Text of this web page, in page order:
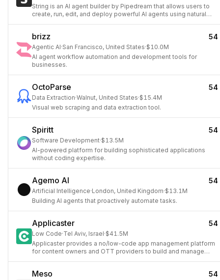
String is an AI agent builder by Pipedream that allows users to
create, run, edit, and deploy powerful AI agents using natural
brizz 54
Agentic AI·San Francisco, United States·$10.0M
AI agent workflow automation and development tools for
businesses.
OctoParse 54
Data Extraction·Walnut, United States·$15.4M
Visual web scraping and data extraction tool.
Spiritt 54
Software Development·$13.5M
AI-powered platform for building sophisticated applications
without coding expertise.
Agemo AI 54
Artificial Intelligence·London, United Kingdom·$13.1M
Building AI agents that proactively automate tasks.
Applicaster 54
Low Code·Tel Aviv, Israel·$41.5M
Applicaster provides a no/low-code app management platform
for content owners and OTT providers to build and manage
Meso 54